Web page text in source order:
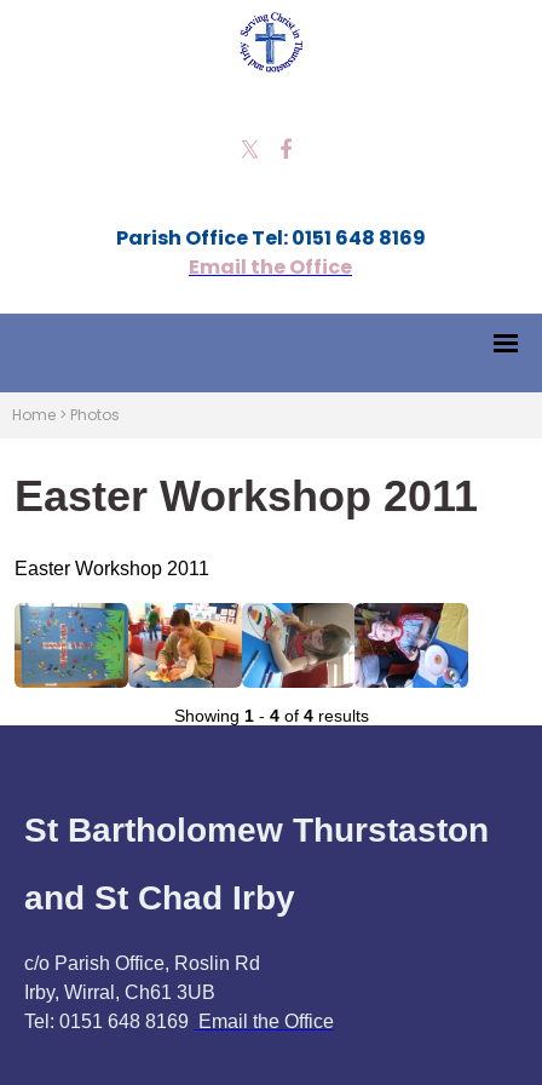
Parish Office Tel: 0151 648 8169
Email the Office
Home > Photos
Easter Workshop 2011
Easter Workshop 2011
Showing 1- 4of 4results
St Bartholomew Thurstaston
and St Chad Irby
c/o Parish Office, Roslin Rd
Irby, Wirral, Ch61 3UB
Tel: 0151 648 8169
Email the Office